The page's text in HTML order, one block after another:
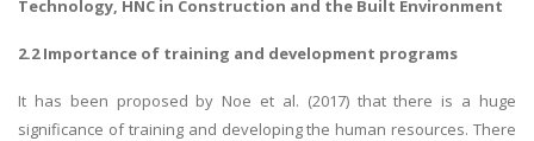
Technology, HNC in Construction and the Built Environment
2.2 Importance of training and development programs
It has been proposed by Noe et al. (2017) that there is a huge
significance of training and developing the human resources. There